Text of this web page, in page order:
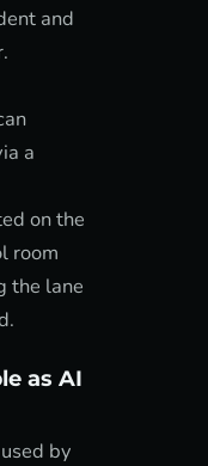
and
a
on the
room
the lane
as AI
by